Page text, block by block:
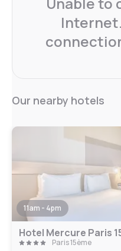
Our nearby hotels
11am - 4pm
Hotel Mercure Paris
Paris 15ème